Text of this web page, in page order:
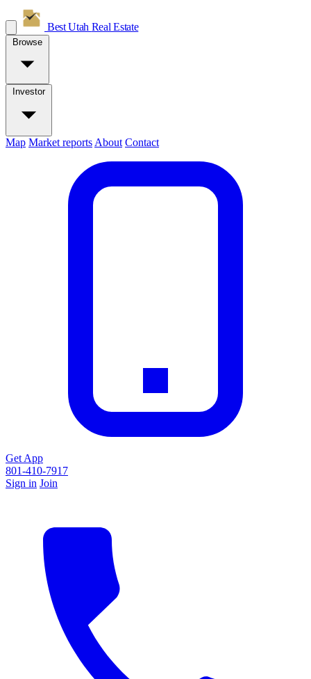
Best Utah Real Estate
Browse
Investor
Map Market reports About Contact
Get App
801-410-7917
Sign in Join